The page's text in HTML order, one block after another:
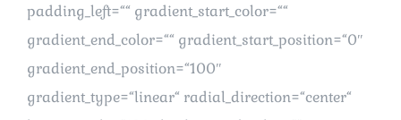
padding_left=““ gradient_start_color=““
gradient_end_color=““ gradient_start_position=“0″
gradient_end_position=“100″
gradient_type=“linear“ radial_direction=“center“